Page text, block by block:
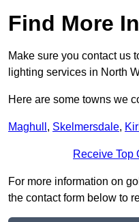
Find More
Make sure you contact us
lighting services in North
Here are some towns we
Maghull , Skelmersdale,
Receive Top
For more information on
the contact form below to